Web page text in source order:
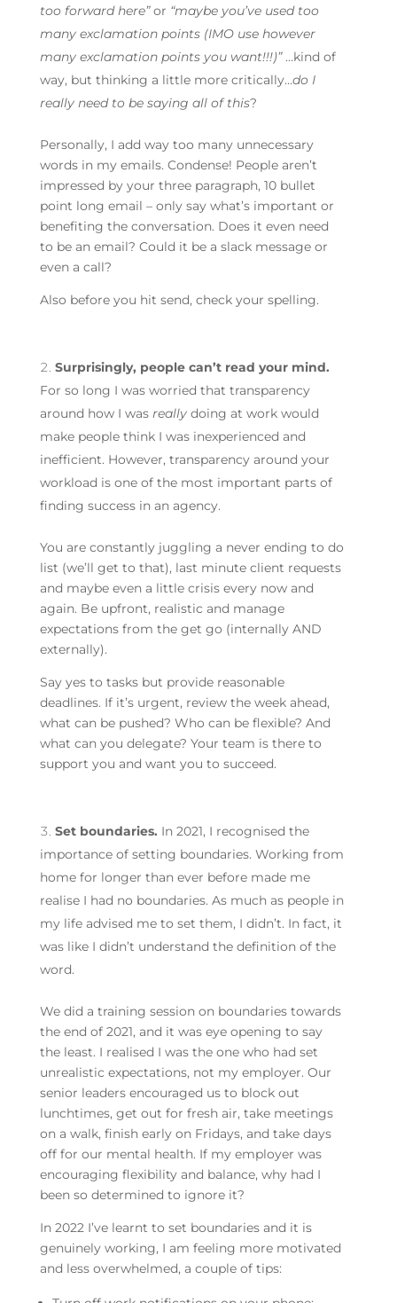
too forward here”or “maybe you’ve used too
many exclamation points (IMO use however
many exclamation points you want!!!)” …kind of
way, but thinking a little more critically…do I
really need to be saying all of this?
Personally, I add way too many unnecessary
words in my emails. Condense! People aren’t
impressed by your three paragraph, 10 bullet
point long email – only say what’s important or
benefiting the conversation. Does it even need
to be an email? Could it be a slack message or
even a call?
Also before you hit send, check your spelling.
Surprisingly, people can’t read your mind.
For so long I was worried that transparency
around how I was really doing at work would
make people think I was inexperienced and
inefficient. However, transparency around your
workload is one of the most important parts of
finding success in an agency.
You are constantly juggling a never ending to do
list (we’ll get to that), last minute client requests
and maybe even a little crisis every now and
again. Be upfront, realistic and manage
expectations from the get go (internally AND
externally).
Say yes to tasks but provide reasonable
deadlines. If it’s urgent, review the week ahead,
what can be pushed? Who can be flexible? And
what can you delegate? Your team is there to
support you and want you to succeed.
Set boundaries. In 2021, I recognised the
importance of setting boundaries. Working from
home for longer than ever before made me
realise I had no boundaries. As much as people in
my life advised me to set them, I didn’t. In fact, it
was like I didn’t understand the definition of the
word.
We did a training session on boundaries towards
the end of 2021, and it was eye opening to say
the least. I realised I was the one who had set
unrealistic expectations, not my employer. Our
senior leaders encouraged us to block out
lunchtimes, get out for fresh air, take meetings
on a walk, finish early on Fridays, and take days
off for our mental health. If my employer was
encouraging flexibility and balance, why had I
been so determined to ignore it?
In 2022 I’ve learnt to set boundaries and it is
genuinely working, I am feeling more motivated
and less overwhelmed, a couple of tips: